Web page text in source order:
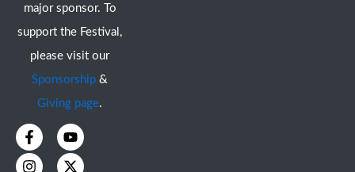
major sponsor. To
support the Festival,
please visit our
Sponsorship &
Giving page.
F
a
c
Y
o
u
I
n
s
X
-
t